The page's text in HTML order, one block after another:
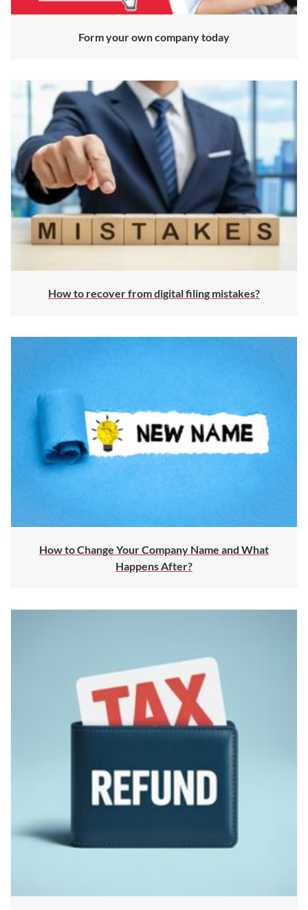
Form your own company today
How to recover from digital filing mistakes?
How to Change Your Company Name and What
Happens After?